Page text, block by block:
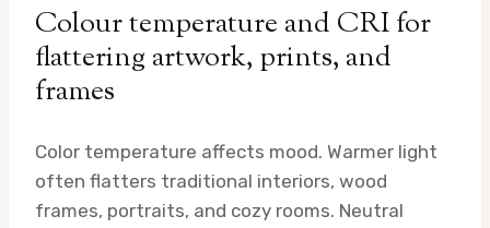
Colour temperature and CRI for
flattering artwork, prints, and
frames
Color temperature affects mood. Warmer light
often flatters traditional interiors, wood
frames, portraits, and cozy rooms. Neutral